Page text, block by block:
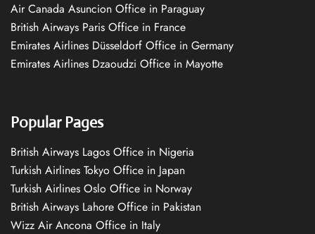
Air Canada Asuncion Office in Paraguay
British Airways Paris Office in France
Emirates Airlines Düsseldorf Office in Germany
Emirates Airlines Dzaoudzi Office in Mayotte
Popular Pages
British Airways Lagos Office in Nigeria
Turkish Airlines Tokyo Office in Japan
Turkish Airlines Oslo Office in Norway
British Airways Lahore Office in Pakistan
Wizz Air Ancona Office in Italy